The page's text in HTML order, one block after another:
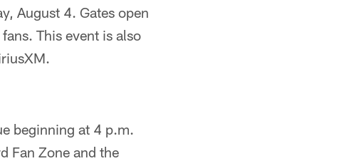
August 4. Gates open
This event is also
beginning at 4 p.m.
Fan Zone and the